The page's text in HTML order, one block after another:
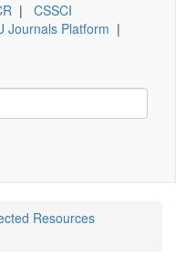
| CSSCI
Journals Platform |
Resources